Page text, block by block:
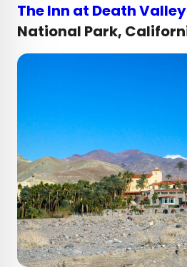
The Inn at Death Valley
National Park,